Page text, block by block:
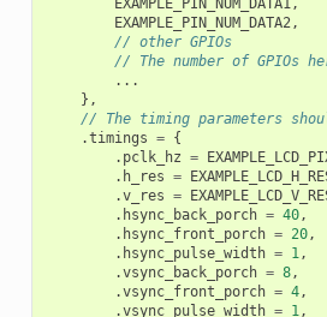
EXAMPLE_PIN_NUM_DATA1,
EXAMPLE_PIN_NUM_DATA2,
// other GPIOs
// The number of GPIOs
...
},
// The timing parameters
.timings = {
. pclk_hz =
. h_res =
.v_res =
. hsync_back_porch = 40,
. hsync_front_porch = 20,
. hsync_pulse_width = 1,
.vsync_back_porch = 8,
.vsync_front_porch = 4,
.vsync_pulse_width = 1,